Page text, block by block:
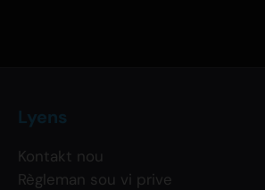
Lyens
Kontakt nou
Règleman sou vi prive